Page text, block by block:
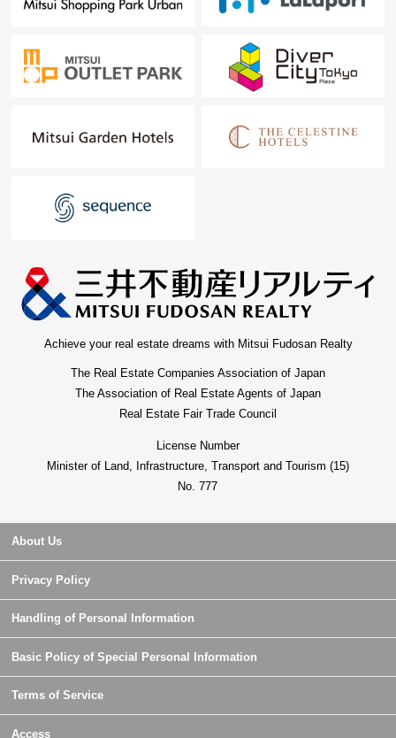
Achieve your real estate dreams with Mitsui Fudosan Realty
The Real Estate Companies Association of Japan
The Association of Real Estate Agents of Japan
Real Estate Fair Trade Council
License Number
Minister of Land, Infrastructure, Transport and Tourism (15)
No. 777
About Us
Privacy Policy
Handling of Personal Information
Basic Policy of Special Personal Information
Terms of Service
Access